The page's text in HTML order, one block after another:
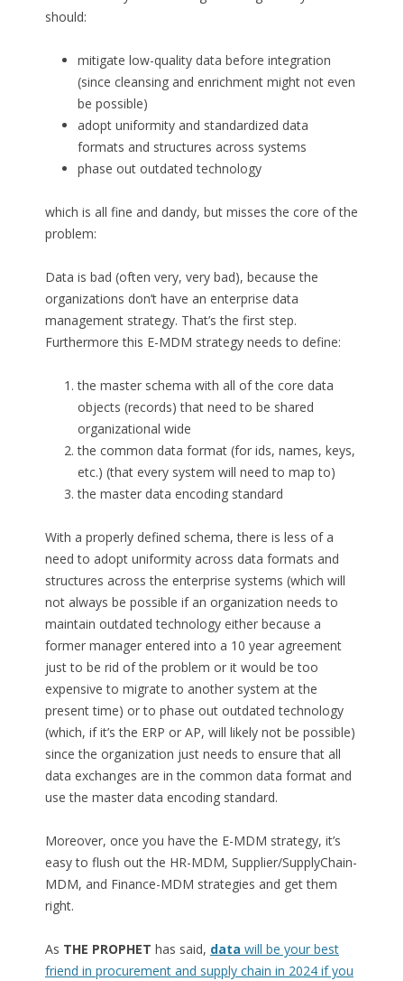
should:
mitigate low-quality data before integration
(since cleansing and enrichment might not even
be possible)
adopt uniformity and standardized data
formats and structures across systems
phase out outdated technology
which is all fine and dandy, but misses the core of the
problem:
Data is bad (often very, very bad), because the
organizations don’t have an enterprise data
management strategy. That’s the first step.
Furthermore this E-MDM strategy needs to define:
the master schema with all of the core data
objects (records) that need to be shared
organizational wide
the common data format (for ids, names, keys,
etc.) (that every system will need to map to)
the master data encoding standard
With a properly defined schema, there is less of a
need to adopt uniformity across data formats and
structures across the enterprise systems (which will
not always be possible if an organization needs to
maintain outdated technology either because a
former manager entered into a 10 year agreement
just to be rid of the problem or it would be too
expensive to migrate to another system at the
present time) or to phase out outdated technology
(which, if it’s the ERP or AP, will likely not be possible)
since the organization just needs to ensure that all
data exchanges are in the common data format and
use the master data encoding standard.
Moreover, once you have the E-MDM strategy, it’s
easy to flush out the HR-MDM, Supplier/SupplyChain-
MDM, and Finance-MDM strategies and get them
right.
As THE PROPHET has said, data will be your best
friend in procurement and supply chain in 2024 if you